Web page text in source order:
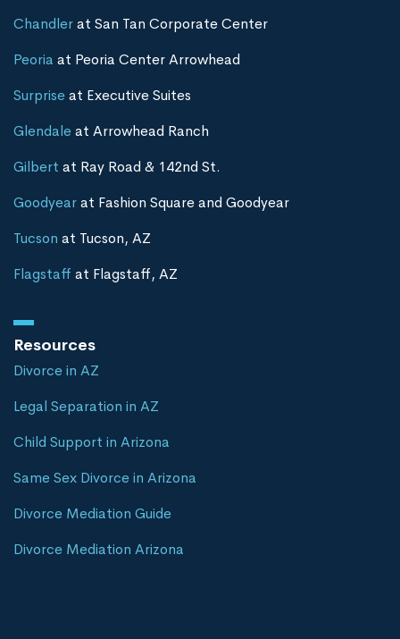
Chandlerat San Tan Corporate Center
Peoria at Peoria Center Arrowhead
Surpriseat Executive Suites
Glendaleat Arrowhead Ranch
Gilbert at Ray Road & 142nd St.
Goodyearat Fashion Square and Goodyear
Tucson at Tucson, AZ
Flagstaff at Flagstaff, AZ
Resources
Divorce in AZ
Legal Separation in AZ
Child Support in Arizona
Same Sex Divorce in Arizona
Divorce Mediation Guide
Divorce Mediation Arizona